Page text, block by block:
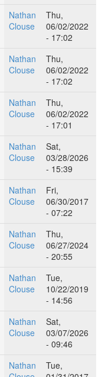
Nathan
Clouse
Thu,
06/02/2022
- 17:02
Nathan
Clouse
Thu,
06/02/2022
- 17:02
Nathan
Clouse
Thu,
06/02/2022
- 17:01
Nathan
Clouse
Sat,
03/28/2026
- 15:39
Nathan
Clouse
Fri,
06/30/2017
- 07:22
Nathan
Clouse
Thu,
06/27/2024
- 20:55
Nathan
Clouse
Tue,
10/22/2019
- 14:56
Nathan
Clouse
Sat,
03/07/2026
- 09:46
Nathan
Tue,